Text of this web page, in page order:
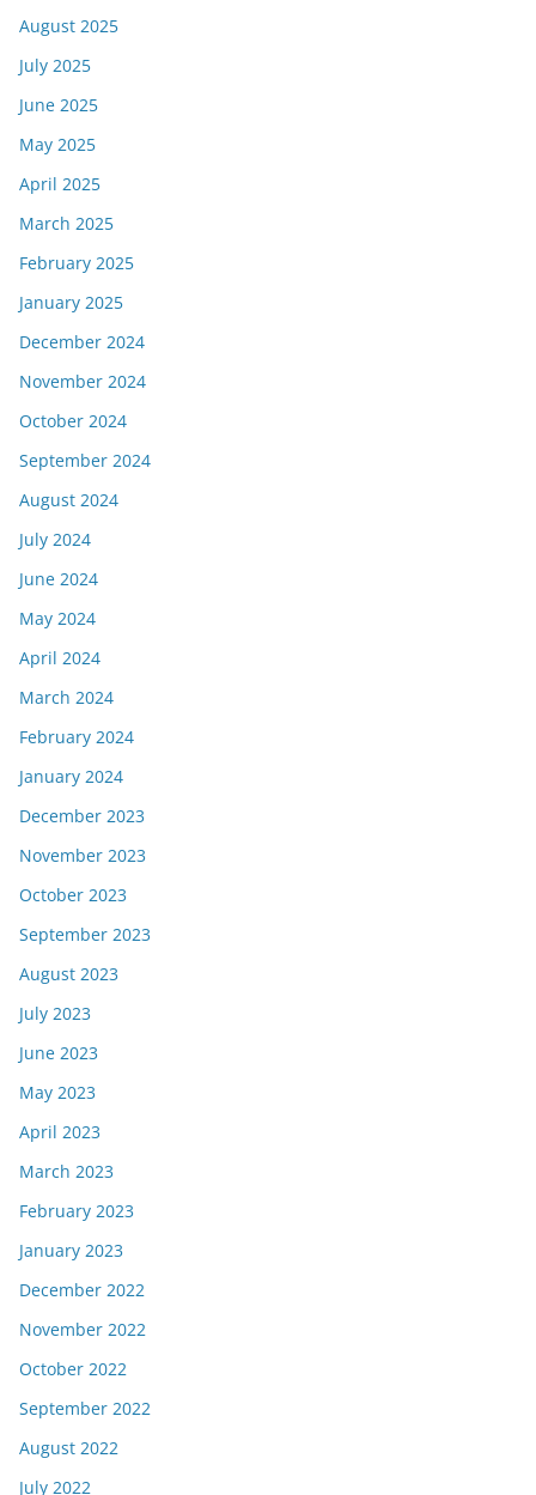
August 2025
July 2025
June 2025
May 2025
April 2025
March 2025
February 2025
January 2025
December 2024
November 2024
October 2024
September 2024
August 2024
July 2024
June 2024
May 2024
April 2024
March 2024
February 2024
January 2024
December 2023
November 2023
October 2023
September 2023
August 2023
July 2023
June 2023
May 2023
April 2023
March 2023
February 2023
January 2023
December 2022
November 2022
October 2022
September 2022
August 2022
July 2022